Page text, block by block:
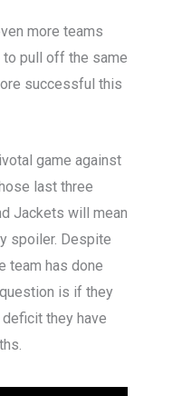
more teams
pull off the same
successful this
game against
last three
Jackets will mean
spoiler. Despite
team has done
is if they
they have